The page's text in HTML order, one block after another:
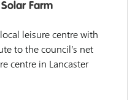
Farm
leisure centre with
to the council’s net
centre in Lancaster